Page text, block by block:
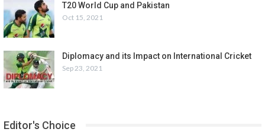
T20 World Cup and Pakistan
Oct 15, 2021
Diplomacy and its Impact on International Cricket
Sep 23, 2021
Editor's Choice